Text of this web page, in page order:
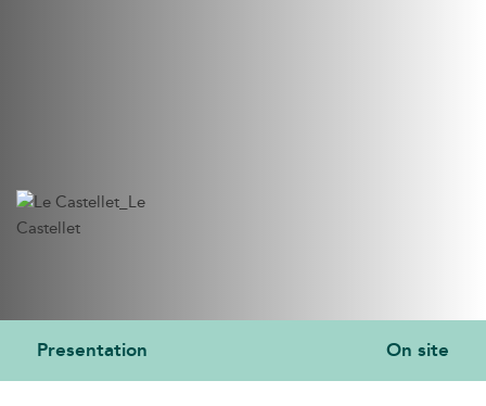
Presentation On site